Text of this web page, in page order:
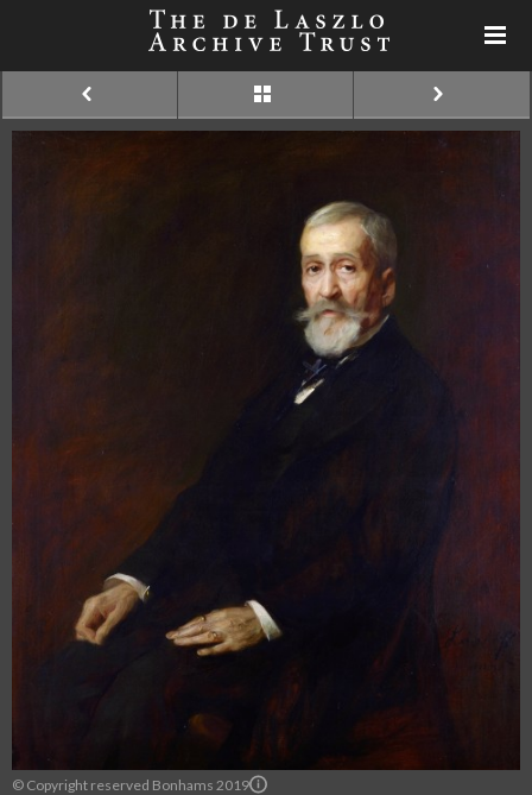
© Copyright reserved Bonhams 2019